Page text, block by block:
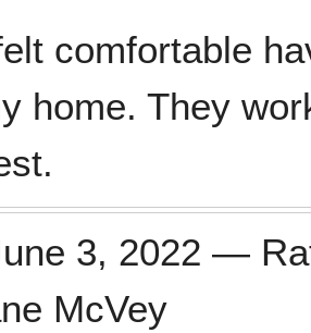
comfortable
home. They
3, 2022 —
McVey